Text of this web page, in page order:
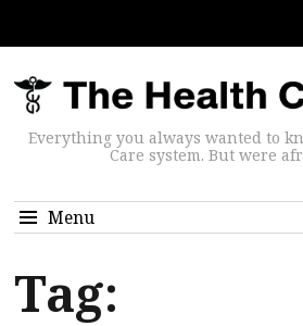
Everything you always wanted to
Care system. But were
Menu
Tag: